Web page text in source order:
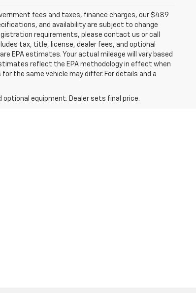
fees and taxes, finance charges, our $489
and availability are subject to change
requirements, please contact us or call
tax, title, license, dealer fees, and optional
EPA estimates. Your actual mileage will vary based
reflect the EPA methodology in effect when
the same vehicle may differ. For details and a
equipment. Dealer sets final price.